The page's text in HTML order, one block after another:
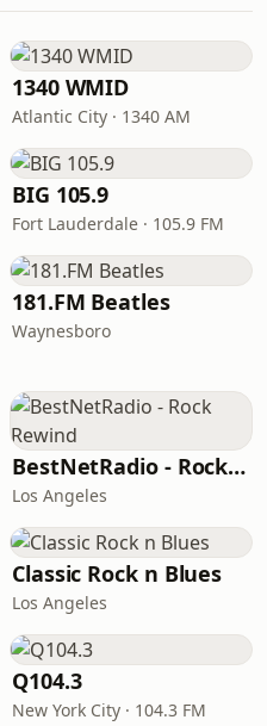
1340 WMID
Atlantic City · 1340 AM
BIG 105.9
Fort Lauderdale · 105.9 FM
181.FM Beatles
Waynesboro
BestNetRadio - Rock Rewind
Los Angeles
Classic Rock n Blues
Los Angeles
Q104.3
New York City · 104.3 FM